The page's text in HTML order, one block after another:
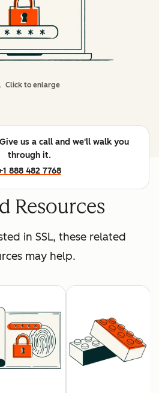
Click to enlarge
us a call and we'll walk you
through it.
888 482 7768
Resources
in SSL, these related
may help.